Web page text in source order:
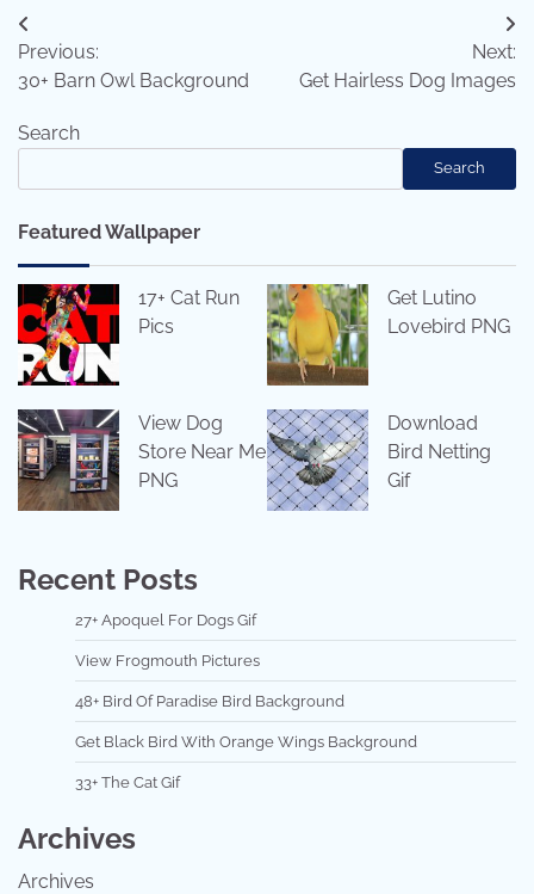
Post
navigation
Previous:
30+ Barn Owl Background
Next:
Get Hairless Dog Images
Search
Search
Featured Wallpaper
17+ Cat Run
Pics
Get Lutino
Lovebird PNG
View Dog
Store Near Me
PNG
Download
Bird Netting
Gif
Recent Posts
27+ Apoquel For Dogs Gif
View Frogmouth Pictures
48+ Bird Of Paradise Bird Background
Get Black Bird With Orange Wings Background
33+ The Cat Gif
Archives
Archives